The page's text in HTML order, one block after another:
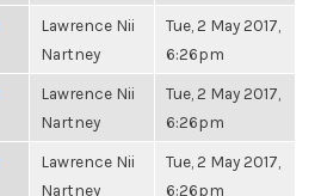
Lawrence Nii
Nartney
Tue, 2 May 2017,
6:26pm
Lawrence Nii
Nartney
Tue, 2 May 2017,
6:26pm
Lawrence Nii
Nartney
Tue, 2 May 2017,
6:26pm